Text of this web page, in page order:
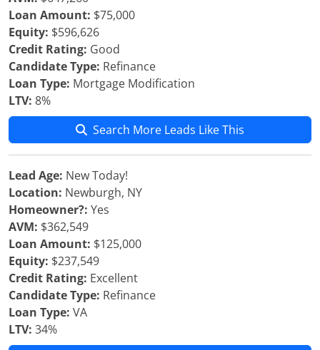
Loan Amount: $75,000
Equity: $596,626
Credit Rating: Good
Candidate Type: Refinance
Loan Type: Mortgage Modification
LTV: 8%
Search More Leads Like This
Lead Age: New Today!
Location: Newburgh, NY
Homeowner?: Yes
AVM: $362,549
Loan Amount: $125,000
Equity: $237,549
Credit Rating: Excellent
Candidate Type: Refinance
Loan Type: VA
LTV: 34%